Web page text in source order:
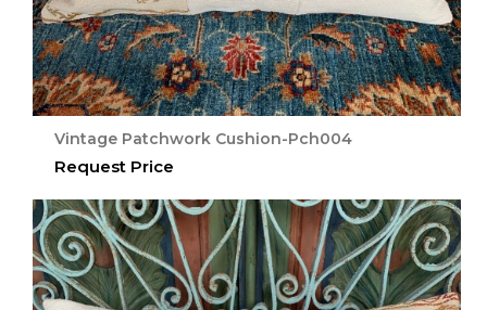
Vintage Patchwork Cushion-Pch004
Request Price